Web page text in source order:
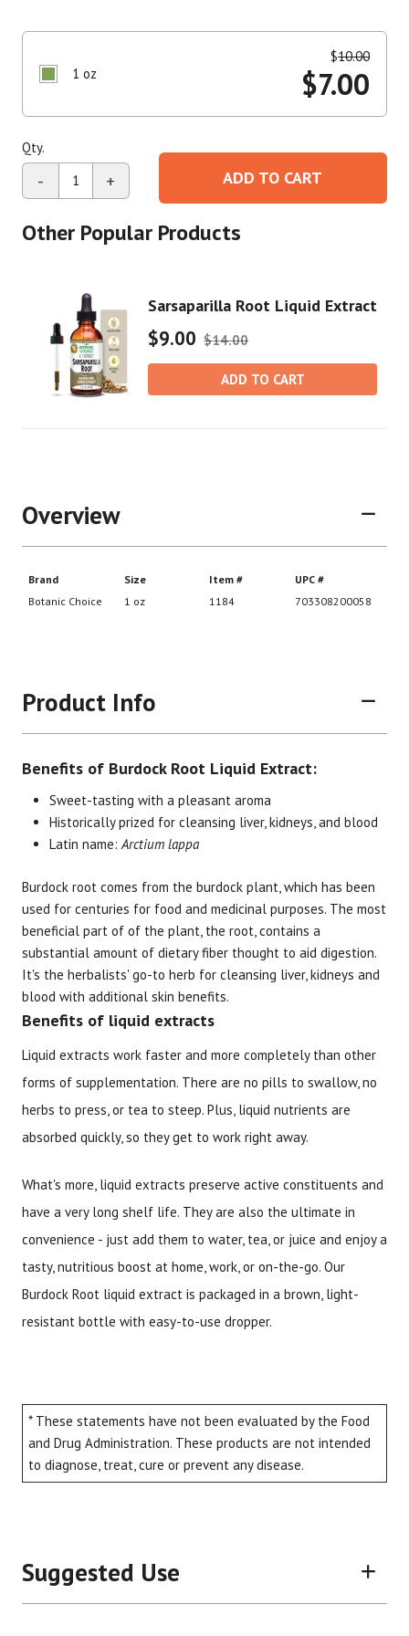
1 oz
$10.00
$7.00
Qty.
- + ADD TO CART
Other Popular Products
Sarsaparilla Root Liquid Extract
$9.00 $14.00
ADD TO CART
Overview
Brand
Botanic Choice
Size
1 oz
Item #
1184
Product Info
Benefits of Burdock Root Liquid Extract:
Sweet-tasting with a pleasant aroma
Historically prized for cleansing liver, kidneys, and blood
Latin name:Arctium lappa
Burdock root comes from the burdock plant, which has been
used for centuries for food and medicinal purposes. The most
beneficial part of of the plant, the root, contains a
substantial amount of dietary fiber thought to aid digestion.
It's the herbalists' go-to herb for cleansing liver, kidneys and
blood with additional skin benefits.
Benefits of liquid extracts
Liquid extracts work faster and more completely than other
forms of supplementation. There are no pills to swallow, no
herbs to press, or tea to steep. Plus, liquid nutrients are
absorbed quickly, so they get to work right away.
What's more, liquid extracts preserve active constituents and
have a very long shelf life. They are also the ultimate in
convenience - just add them to water, tea, or juice and enjoy a
tasty, nutritious boost at home, work, or on-the-go. Our
Burdock Root liquid extract is packaged in a brown, light-
resistant bottle with easy-to-use dropper.
* These statements have not been evaluated by the Food
and Drug Administration. These products are not intended
to diagnose, treat, cure or prevent any disease.
Suggested Use